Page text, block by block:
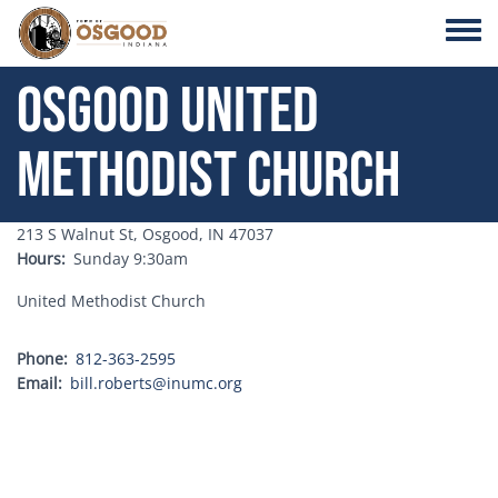
Skip to main content
Osgood United
Methodist Church
Address
213 S Walnut St, Osgood, IN 47037
Hours Sunday 9:30am
United Methodist Church
Phone 812-363-2595
Email
bill.roberts@inumc.org